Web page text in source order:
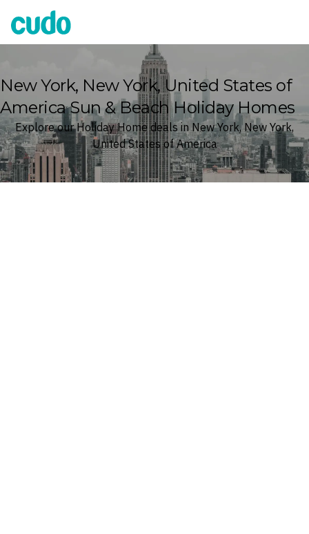
Cudo
New York, New York, United States of
America Sun & Beach Holiday Homes
Explore our Holiday Home deals in New York, New York,
United States of America